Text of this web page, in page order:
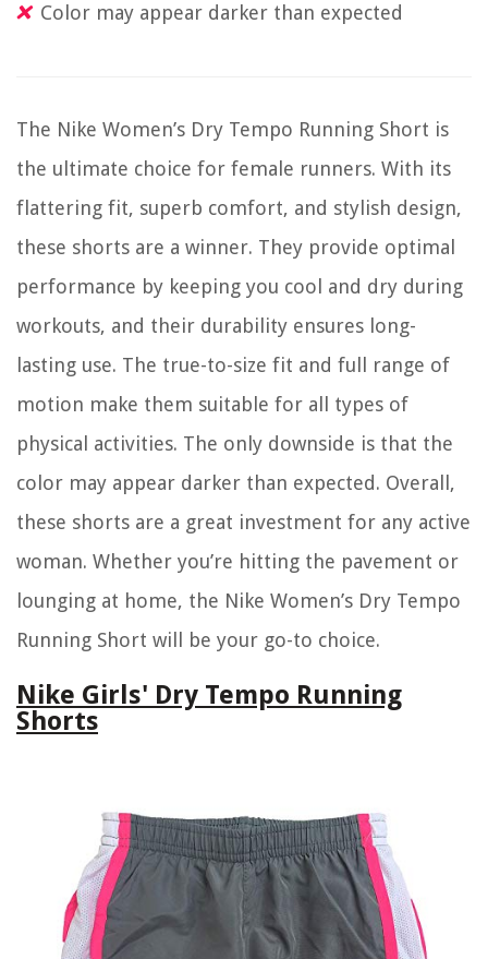
Color may appear darker than expected
The Nike Women’s Dry Tempo Running Short is
the ultimate choice for female runners. With its
flattering fit, superb comfort, and stylish design,
these shorts are a winner. They provide optimal
performance by keeping you cool and dry during
workouts, and their durability ensures long-
lasting use. The true-to-size fit and full range of
motion make them suitable for all types of
physical activities. The only downside is that the
color may appear darker than expected. Overall,
these shorts are a great investment for any active
woman. Whether you’re hitting the pavement or
lounging at home, the Nike Women’s Dry Tempo
Running Short will be your go-to choice.
Nike Girls' Dry Tempo Running
Shorts